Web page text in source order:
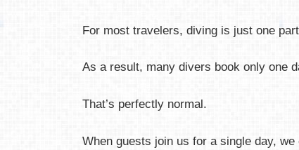
For most travelers, diving is just one
As a result, many divers book only one
That’s perfectly normal.
When guests join us for a single day,